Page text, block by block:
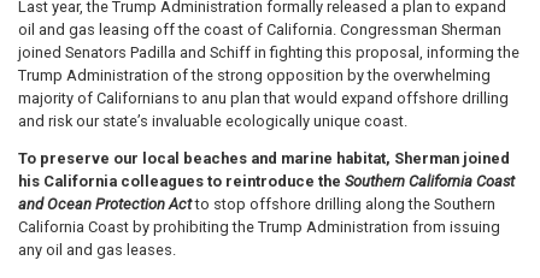
Last year, the Trump Administration formally released a plan to expand
oil and gas leasing off the coast of California. Congressman Sherman
joined Senators Padilla and Schiff in fighting this proposal, informing the
Trump Administration of the strong opposition by the overwhelming
majority of Californians to anu plan that would expand offshore drilling
and risk our state’s invaluable ecologically unique coast.
To preserve our local beaches and marine habitat, Sherman joined
his California colleagues to reintroduce the Southern California Coast
and Ocean Protection Actto stop offshore drilling along the Southern
California Coast by prohibiting the Trump Administration from issuing
any oil and gas leases.